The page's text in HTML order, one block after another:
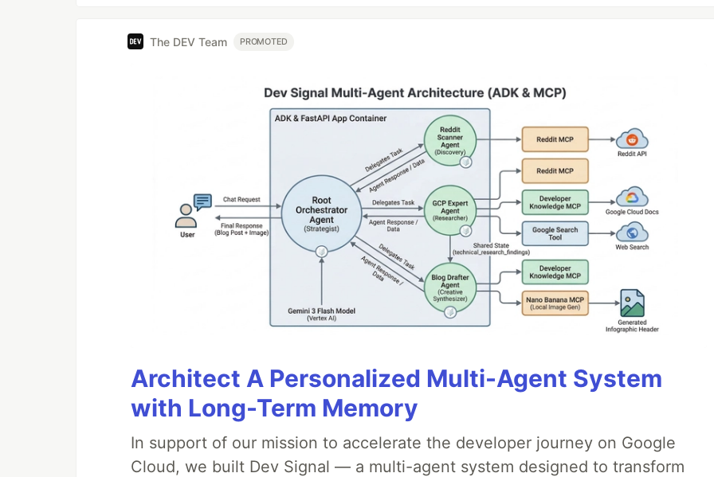
The DEV Team PROMOTED
Architect A Personalized Multi-Agent System
with Long-Term Memory
In support of our mission to accelerate the developer journey on Google
Cloud, we built Dev Signal — a multi-agent system designed to transform